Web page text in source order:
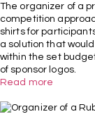
The organizer of a
competition
shirts for
a solution that
within the set
of sponsor logos.
Read more